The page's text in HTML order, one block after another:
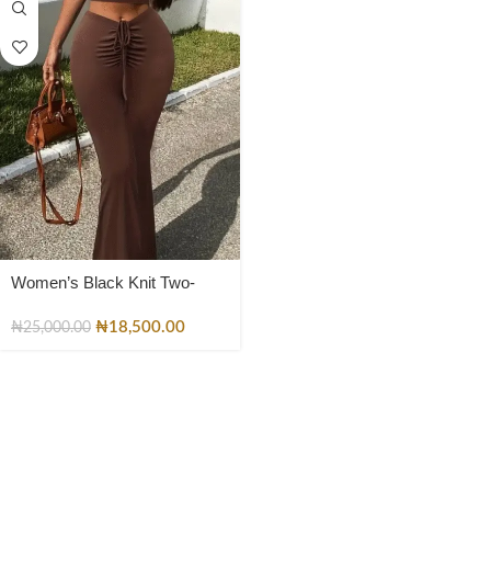
Women’s Black Knit Two-
& Flared Pants
₦25,000.00 ₦18,500.00